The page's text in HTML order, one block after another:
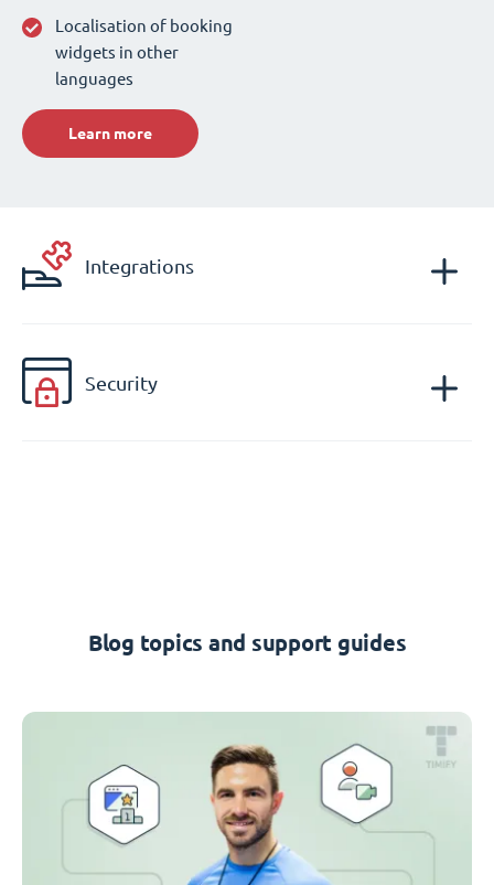
Localisation of booking
widgets in other
languages
Learn more
Integrations
Security
Blog topics and support guides